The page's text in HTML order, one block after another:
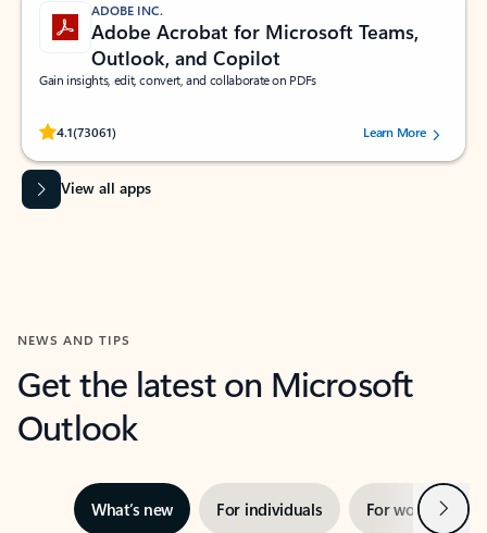
ADOBE INC.
Adobe Acrobat for Microsoft Teams,
Outlook, and Copilot
Gain insights, edit, convert, and collaborate on PDFs
4.1(73061)
Rated (#=ratingAverage#) stars out of 5 stars, by 73061 users.Learn More
View all apps
NEWS AND TIPS
Get the latest on Microsoft
Outlook
What’s new For individuals For work Next